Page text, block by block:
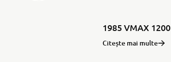
1985 VMAX 1200
Citește mai multe